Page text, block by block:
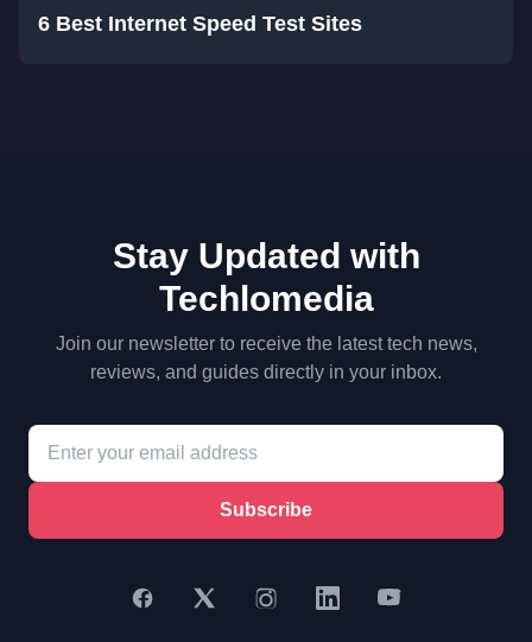
6 Best Internet Speed Test Sites
Stay Updated with
Techlomedia
Join our newsletter to receive the latest tech news,
reviews, and guides directly in your inbox.
Subscribe